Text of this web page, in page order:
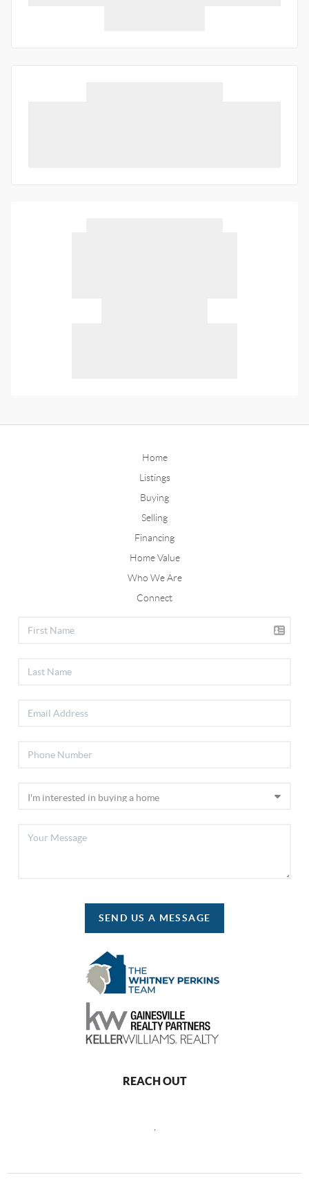
Home
Listings
Buying
Selling
Financing
Home Value
Who We Are
Connect
SEND US A MESSAGE
REACH OUT